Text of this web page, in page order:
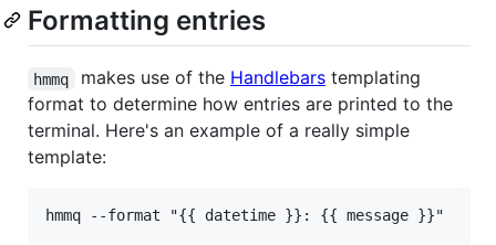
Formatting entries
hmmq makes use of the Handlebarstemplating
format to determine how entries are printed to the
terminal. Here's an example of a really simple
template: